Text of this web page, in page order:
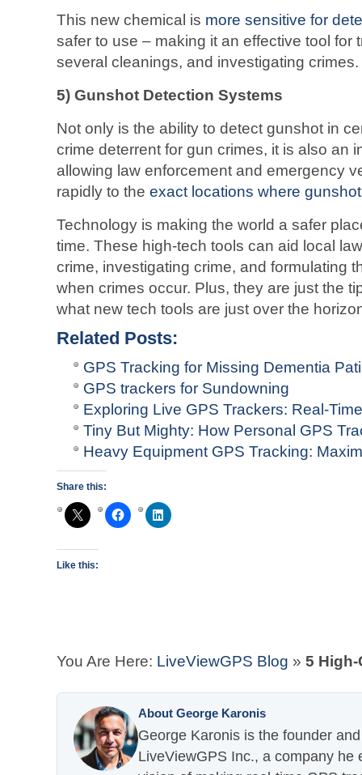
This new chemical is more sensitive for
safer to use – making it an effective tool for
several cleanings, and investigating crimes.
5) Gunshot Detection Systems
Not only is the ability to detect gunshot in
crime deterrent for gun crimes, it is also an
allowing law enforcement and emergency
rapidly to the exact locations where
Technology is making the world a safer
time. These high-tech tools can aid local
crime, investigating crime, and formulating
when crimes occur. Plus, they are just the
what new tech tools are just over the
Related Posts:
GPS Tracking for Missing Dementia
GPS trackers for Sundowning
Exploring Live GPS Trackers: Real-
Tiny But Mighty: How Personal GPS
Heavy Equipment GPS Tracking:
Share this:
Like this:
You Are Here: LiveViewGPS Blog » 5
About George Karonis
George Karonis is the founder
LiveViewGPS Inc., a company he